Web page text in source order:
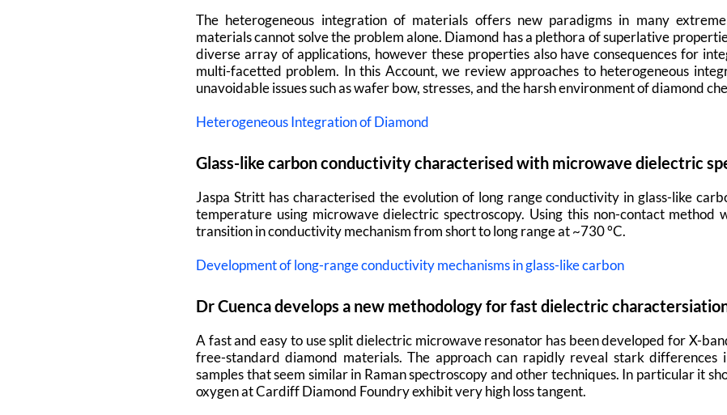
The heterogeneous integration of materials offers new paradigms in many
materials cannot solve the problem alone. Diamond has a plethora of superlative
diverse array of applications, however these properties also have consequences for
multi-facetted problem. In this Account, we review approaches to heterogeneous
unavoidable issues such as wafer bow, stresses, and the harsh environment of diamond
Heterogeneous Integration of Diamond
Glass-like carbon conductivity characterised with microwave dielectric
Jaspa Stritt has characterised the evolution of long range conductivity in glass-like
temperature using microwave dielectric spectroscopy. Using this non-contact method
transition in conductivity mechanism from short to long range at ~730 °C.
Development of long-range conductivity mechanisms in glass-like carbon
Dr Cuenca develops a new methodology for fast dielectric
A fast and easy to use split dielectric microwave resonator has been developed for X-
free-standard diamond materials. The approach can rapidly reveal stark differences
samples that seem similar in Raman spectroscopy and other techniques. In particular it
oxygen at Cardiff Diamond Foundry exhibit very high loss tangent.